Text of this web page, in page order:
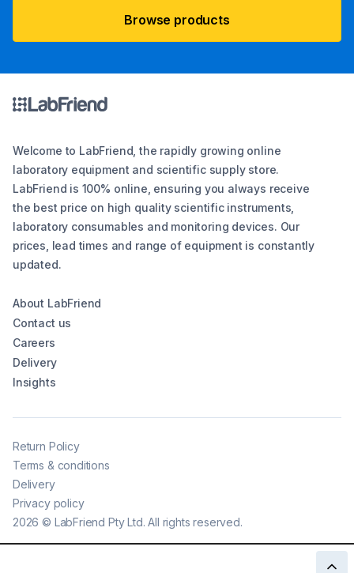
Browse products
Welcome to LabFriend, the rapidly growing online
laboratory equipment and scientific supply store.
LabFriend is 100% online, ensuring you always receive
the best price on high quality scientific instruments,
laboratory consumables and monitoring devices. Our
prices, lead times and range of equipment is constantly
updated.
About LabFriend
Contact us
Careers
Delivery
Insights
2026 © LabFriend Pty Ltd. All rights reserved.
Return Policy
Terms & conditions
Delivery
Privacy policy